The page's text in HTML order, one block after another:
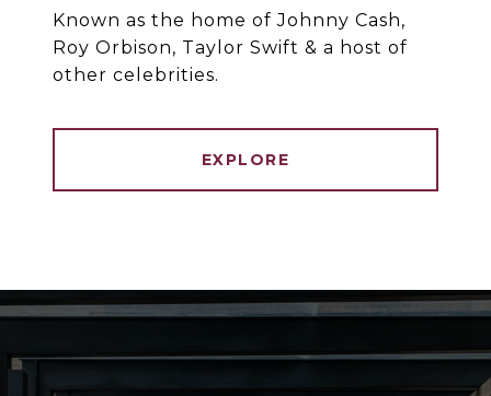
Known as the home of Johnny Cash,
Roy Orbison, Taylor Swift & a host of
other celebrities.
EXPLORE